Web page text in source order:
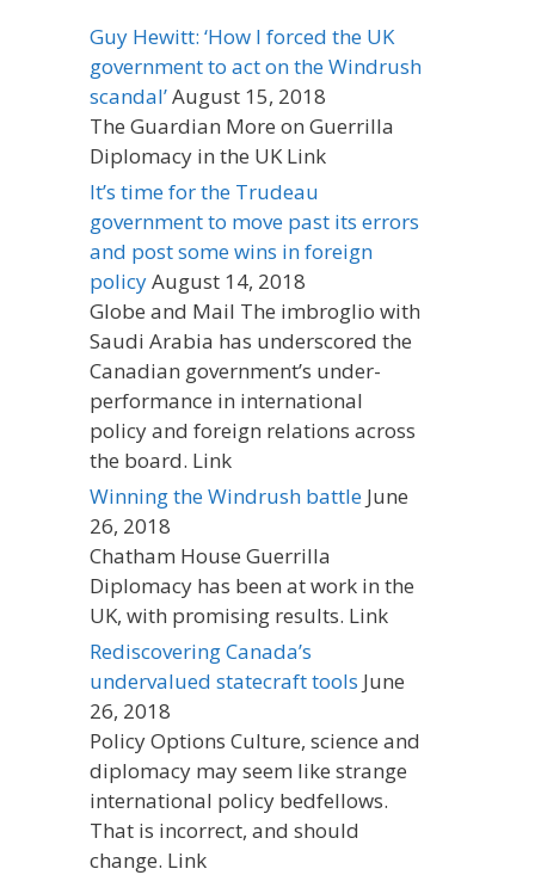
Guy Hewitt: ‘How I forced the UK
government to act on the Windrush
scandal’August 15, 2018
The Guardian More on Guerrilla
Diplomacy in the UK Link
It’s time for the Trudeau
government to move past its errors
and post some wins in foreign
policyAugust 14, 2018
Globe and Mail The imbroglio with
Saudi Arabia has underscored the
Canadian government’s under-
performance in international
policy and foreign relations across
the board. Link
Winning the Windrush battle June
26, 2018
Chatham House Guerrilla
Diplomacy has been at work in the
UK, with promising results. Link
Rediscovering Canada’s
undervalued statecraft tools June
26, 2018
Policy Options Culture, science and
diplomacy may seem like strange
international policy bedfellows.
That is incorrect, and should
change. Link